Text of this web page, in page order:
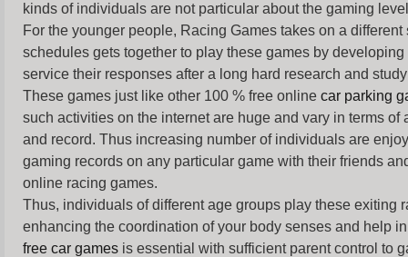
kinds of individuals are not particular about the gaming
For the younger people, Racing Games takes on a
schedules gets together to play these games by
service their responses after a long hard research and
These games just like other 100 % free online car parking
such activities on the internet are huge and vary in terms
and record. Thus increasing number of individuals are
gaming records on any particular game with their friends
online racing games.
Thus, individuals of different age groups play these exiting
enhancing the coordination of your body senses and help
free car games is essential with sufficient parent control to